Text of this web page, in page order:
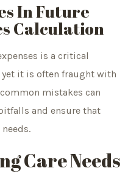
In Future
Calculation
is a critical
it is often fraught with
mistakes can
and ensure that
Care Needs